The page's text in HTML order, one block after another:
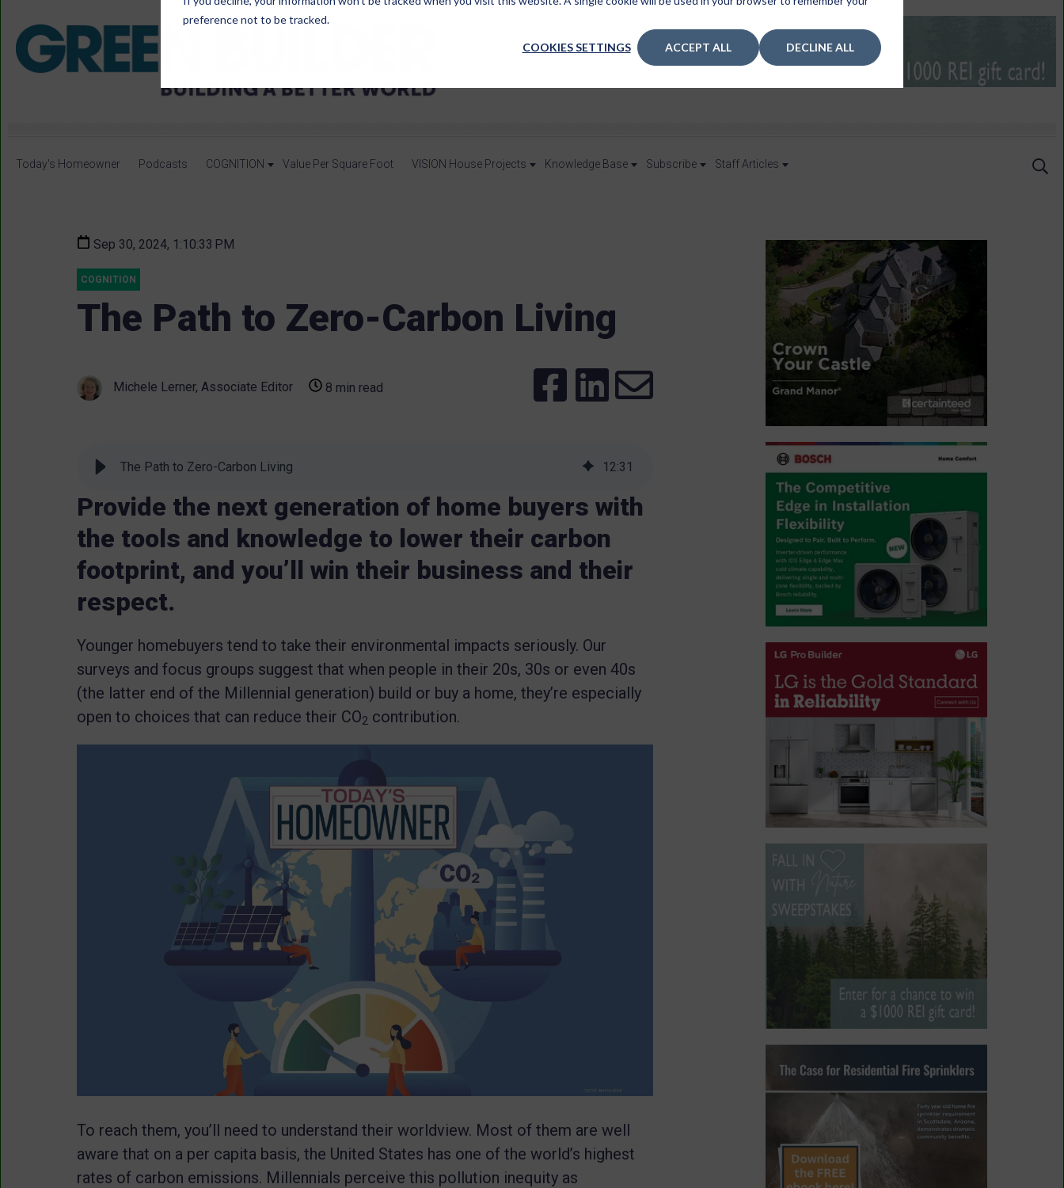
preference not to be tracked.
COOKIES SETTINGS ACCEPT ALL DECLINE ALL
Today's Homeowner Podcasts COGNITION Value Per Square Foot VISION House Projects Knowledge Base Subscribe Staff Articles
Sep 30, 2024, 1:10:33 PM
COGNITION
The Path to Zero-Carbon Living
Michele Lerner, Associate Editor 8 min read
The Path to Zero-Carbon Living 12:31
Provide the next generation of home buyers with
the tools and knowledge to lower their carbon
footprint, and you’ll win their business and their
respect.
Younger homebuyers tend to take their environmental impacts seriously. Our
surveys and focus groups suggest that when people in their 20s, 30s or even 40s
(the latter end of the Millennial generation) build or buy a home, they’re especially
open to choices that can reduce their CO2 contribution.
To reach them, you’ll need to understand their worldview. Most of them are well
aware that on a per capita basis, the United States has one of the world’s highest
rates of carbon emissions. Millennials perceive this pollution inequity as